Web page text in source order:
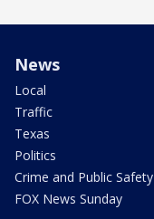
News
Local
Traffic
Texas
Politics
Crime and Public Safety
FOX News Sunday